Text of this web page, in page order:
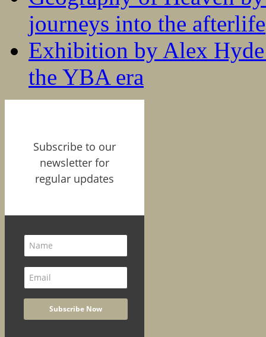
journeys into the afterlife
Exhibition by Alex
the YBA era
Subscribe to our
newsletter for
regular updates